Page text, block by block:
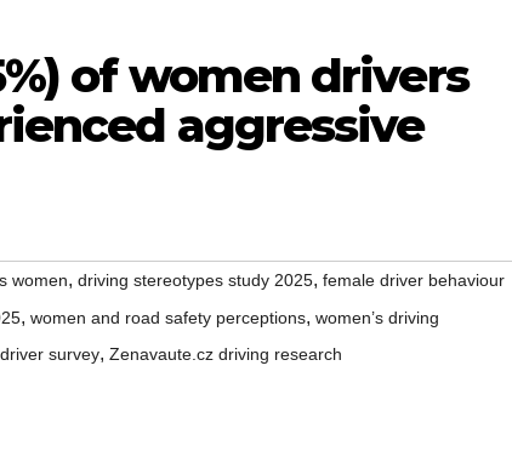
of women drivers
aggressive
women, driving stereotypes study 2025, female driver behaviour
, women and road safety perceptions, women’s driving
survey, Zenavaute.cz driving research